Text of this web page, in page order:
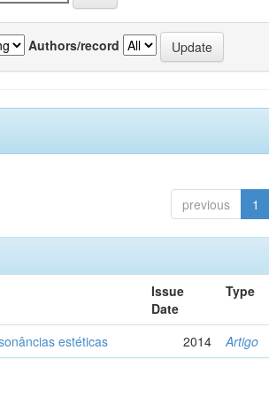
Authors/record
previous 1
Issue
Date
Type
estéticas 2014 Artigo